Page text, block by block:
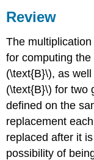
Review
The
for computing
(\text{B}\), as
(\text{B}\) for two
defined on the
replacement
replaced after it
possibility of